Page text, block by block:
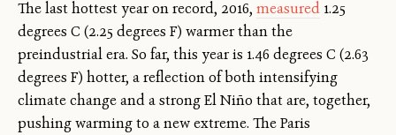
The last hottest year on record, 2016, measured 1.25
degrees C (2.25 degrees F) warmer than the
preindustrial era. So far, this year is 1.46 degrees C (2.63
degrees F) hotter, a reflection of both intensifying
climate change and a strong El Niño that are, together,
pushing warming to a new extreme. The Paris